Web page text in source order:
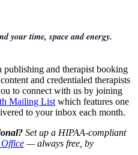
your time, space and energy.
publishing and therapist booking
and credentialed therapists
to connect with us by joining
Mailing List which features one
to your inbox each month.
Set up a HIPAA-compliant
— always free, by